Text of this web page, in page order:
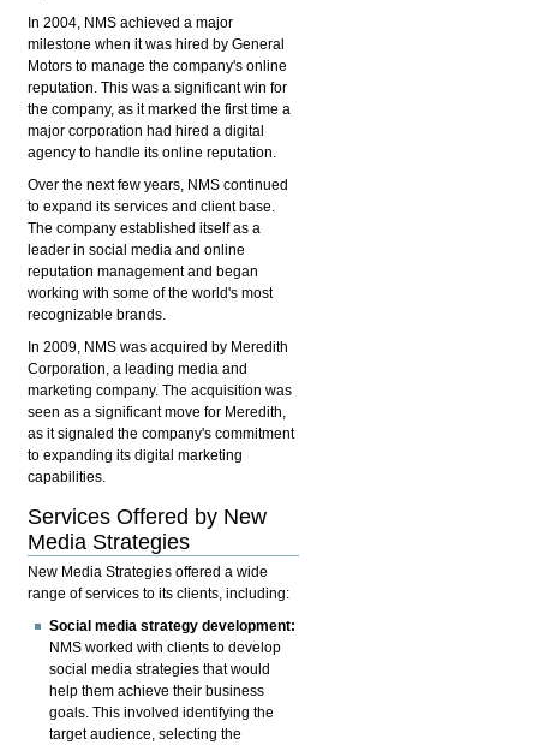
In 2004, NMS achieved a major
milestone when it was hired by General
Motors to manage the company's online
reputation. This was a significant win for
the company, as it marked the first time a
major corporation had hired a digital
agency to handle its online reputation.
Over the next few years, NMS continued
to expand its services and client base.
The company established itself as a
leader in social media and online
reputation management and began
working with some of the world's most
recognizable brands.
In 2009, NMS was acquired by Meredith
Corporation, a leading media and
marketing company. The acquisition was
seen as a significant move for Meredith,
as it signaled the company's commitment
to expanding its digital marketing
capabilities.
Services Offered by New
Media Strategies
New Media Strategies offered a wide
range of services to its clients, including:
Social media strategy development:
NMS worked with clients to develop
social media strategies that would
help them achieve their business
goals. This involved identifying the
target audience, selecting the